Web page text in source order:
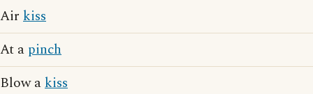
Air kiss
At a pinch
Blow akiss